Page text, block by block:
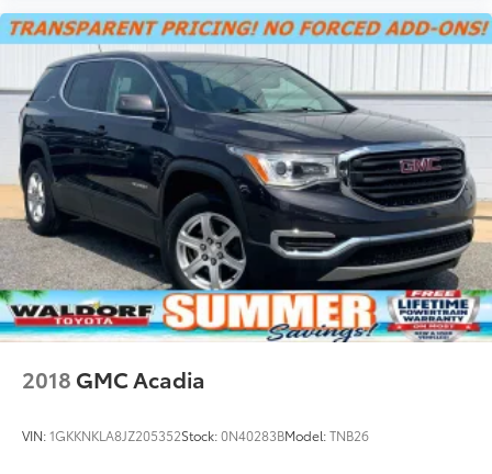
2018 GMC Acadia
VIN:1GKKNKLA8JZ205352Stock:0N40283BModel:TNB26